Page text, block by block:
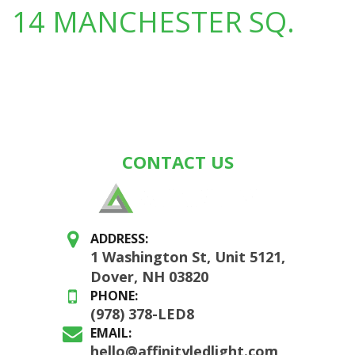
14 MANCHESTER SQ.
CONTACT US
ADDRESS:
1 Washington St, Unit 5121,
Dover, NH 03820
PHONE:
(978) 378-LED8
EMAIL:
hello@affinityledlight.com